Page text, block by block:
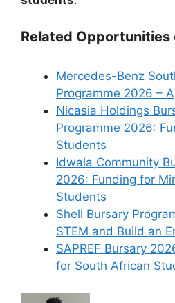
Related Opportunities
Mercedes-Benz
Programme 2026 –
Nicasia Holdings
Programme 2026:
Students
Idwala Community
2026: Funding for
Students
Shell Bursary
STEM and Build an
SAPREF Bursary
for South African